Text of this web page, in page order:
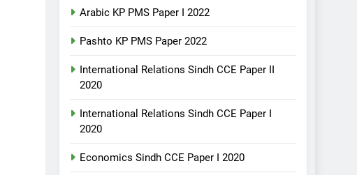
Arabic KP PMS Paper I 2022
Pashto KP PMS Paper 2022
International Relations Sindh CCE Paper II
2020
International Relations Sindh CCE Paper I
2020
Economics Sindh CCE Paper I 2020